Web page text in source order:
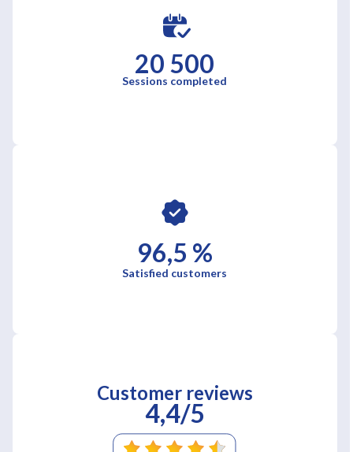
20 500
Sessions completed
96,5 %
Satisfied customers
Customer reviews
4,4/5